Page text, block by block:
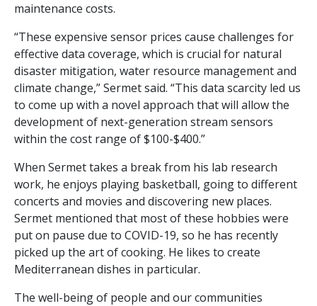
maintenance costs.
“These expensive sensor prices cause challenges for
effective data coverage, which is crucial for natural
disaster mitigation, water resource management and
climate change,” Sermet said. “This data scarcity led us
to come up with a novel approach that will allow the
development of next-generation stream sensors
within the cost range of $100-$400.”
When Sermet takes a break from his lab research
work, he enjoys playing basketball, going to different
concerts and movies and discovering new places.
Sermet mentioned that most of these hobbies were
put on pause due to COVID-19, so he has recently
picked up the art of cooking. He likes to create
Mediterranean dishes in particular.
The well-being of people and our communities